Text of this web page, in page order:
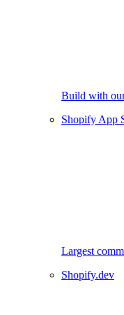
Build with
Shopify App
Largest
Shopify.dev